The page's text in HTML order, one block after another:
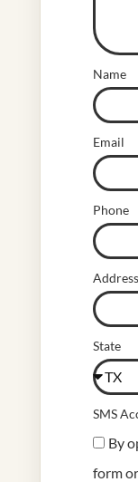
Name
Email
Phone
Address
State
SMS
By
form